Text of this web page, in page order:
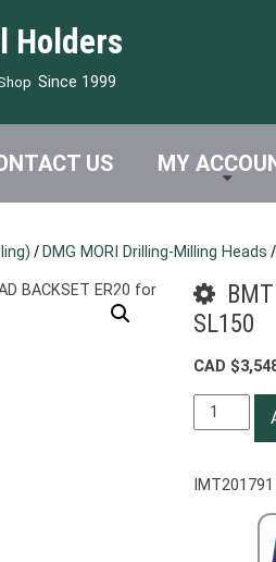
Holders
Since 1999
US MY
/ DMG MORI Drilling-Milling Heads /
SL150
CAD $
BMT
RADIAL
MILLING
HEAD
BACKSET